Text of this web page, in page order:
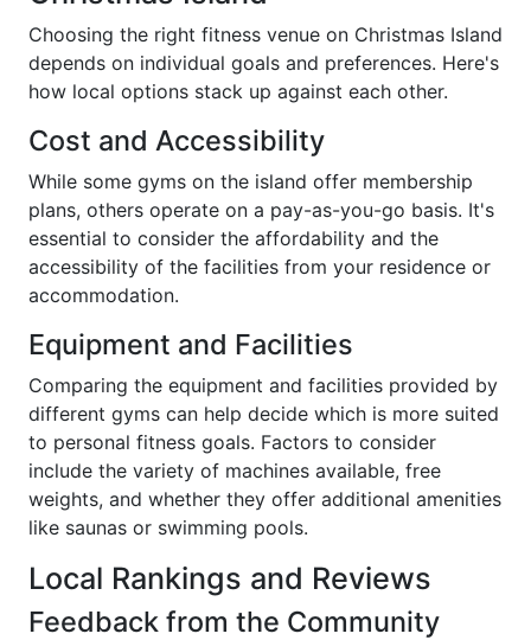
Choosing the right fitness venue on Christmas Island
depends on individual goals and preferences. Here's
how local options stack up against each other.
Cost and Accessibility
While some gyms on the island offer membership
plans, others operate on a pay-as-you-go basis. It's
essential to consider the affordability and the
accessibility of the facilities from your residence or
accommodation.
Equipment and Facilities
Comparing the equipment and facilities provided by
different gyms can help decide which is more suited
to personal fitness goals. Factors to consider
include the variety of machines available, free
weights, and whether they offer additional amenities
like saunas or swimming pools.
Local Rankings and Reviews
Feedback from the Community